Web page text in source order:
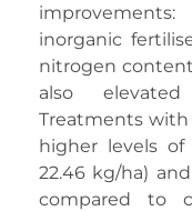
inorganic
nitrogen
also
Treatments with
higher levels
22.46 kg/ha)
compared to